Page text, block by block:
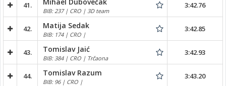
41.
BIB: 237 | CRO | 3D team
3:42.76
42. Matija Sedak
BIB: 174 | CRO |
3:42.85
43. Tomislav Jaić
BIB: 384 | CRO | Trčaona
3:42.93
44. Tomislav Razum
BIB: 96 | CRO |
3:43.20